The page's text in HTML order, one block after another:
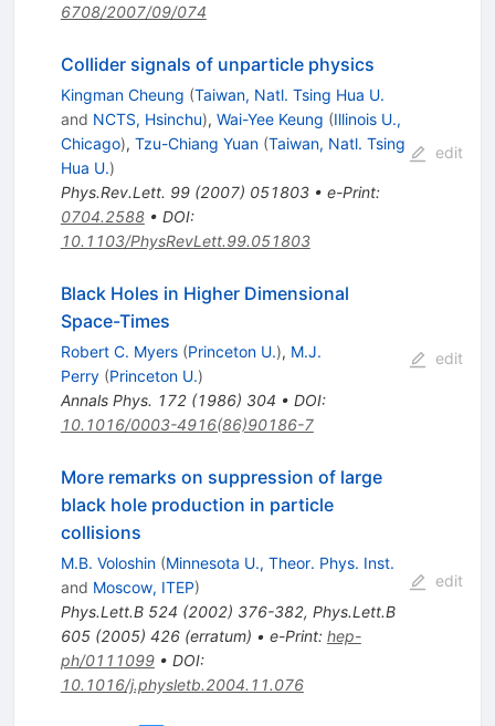
6708/2007/09/074
Collider signals of unparticle physics
Kingman Cheung (Taiwan, Natl. Tsing Hua U.
and NCTS, Hsinchu), Wai-Yee Keung (Illinois U.,
Chicago), Tzu-Chiang Yuan (Taiwan, Natl. Tsing
Hua U.)
Phys.Rev.Lett. 99(2007) 051803• e-Print:
0704.2588• DOI:
10.1103/PhysRevLett.99.051803
edit
Black Holes in Higher Dimensional
Space-Times
Robert C. Myers (Princeton U.), M.J.
Perry (Princeton U.)
Annals Phys. 172(1986) 304 • DOI:
10.1016/0003-4916(86)90186-7
edit
More remarks on suppression of large
black hole production in particle
collisions
M.B. Voloshin (Minnesota U., Theor. Phys. Inst.
and Moscow, ITEP)
Phys.Lett.B 524 (2002) 376-382, Phys.Lett.B
605(2005) 426(erratum) • e-Print: hep-
ph/0111099• DOI:
10.1016/j.physletb.2004.11.076
edit